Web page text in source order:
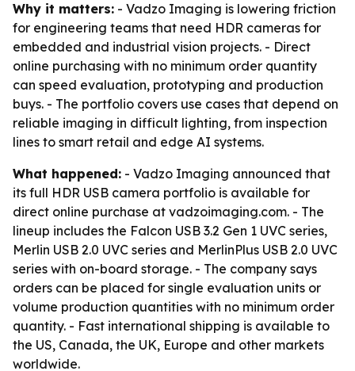
Why it matters: - Vadzo Imaging is lowering friction
for engineering teams that need HDR cameras for
embedded and industrial vision projects. - Direct
online purchasing with no minimum order quantity
can speed evaluation, prototyping and production
buys. - The portfolio covers use cases that depend on
reliable imaging in difficult lighting, from inspection
lines to smart retail and edge AI systems.
What happened: - Vadzo Imaging announced that
its full HDR USB camera portfolio is available for
direct online purchase at vadzoimaging.com. - The
lineup includes the Falcon USB 3.2 Gen 1 UVC series,
Merlin USB 2.0 UVC series and MerlinPlus USB 2.0 UVC
series with on-board storage. - The company says
orders can be placed for single evaluation units or
volume production quantities with no minimum order
quantity. - Fast international shipping is available to
the US, Canada, the UK, Europe and other markets
worldwide.